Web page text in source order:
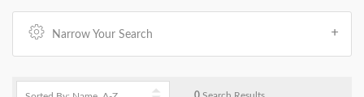
Narrow Your Search